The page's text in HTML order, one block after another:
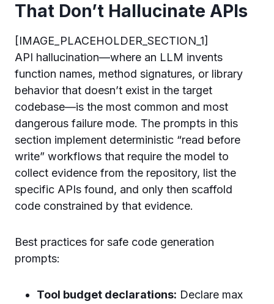
That Don’t Hallucinate APIs
[IMAGE_PLACEHOLDER_SECTION_1]
API hallucination—where an LLM invents
function names, method signatures, or library
behavior that doesn’t exist in the target
codebase—is the most common and most
dangerous failure mode. The prompts in this
section implement deterministic “read before
write” workflows that require the model to
collect evidence from the repository, list the
specific APIs found, and only then scaffold
code constrained by that evidence.
Best practices for safe code generation
prompts:
Tool budget declarations: Declare max